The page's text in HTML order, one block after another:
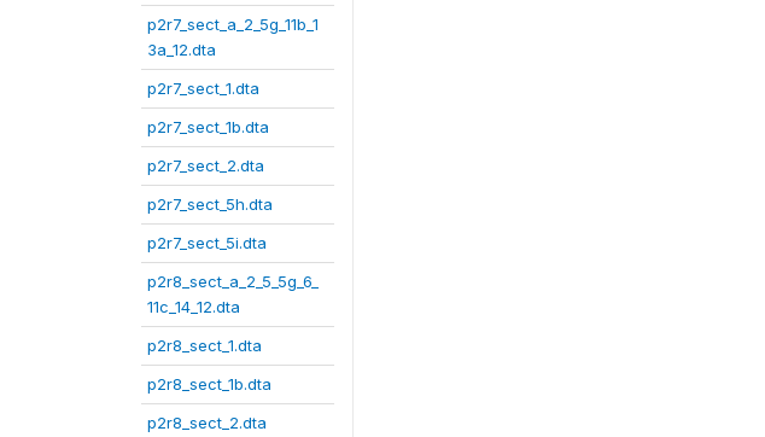
p2r7_sect_a_2_5g_11b_1
3a_12.dta
p2r7_sect_1.dta
p2r7_sect_1b.dta
p2r7_sect_2.dta
p2r7_sect_5h.dta
p2r7_sect_5i.dta
p2r8_sect_a_2_5_5g_6_
11c_14_12.dta
p2r8_sect_1.dta
p2r8_sect_1b.dta
p2r8_sect_2.dta